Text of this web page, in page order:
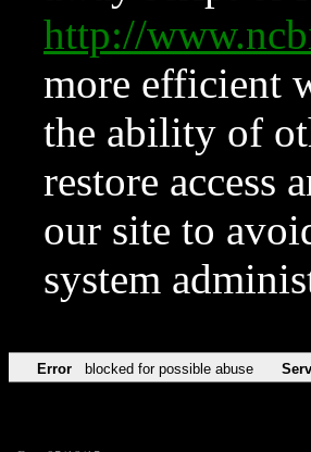
http://
more efficient
the ability of
restore access
our site to
system
Error blocked for possible abuse